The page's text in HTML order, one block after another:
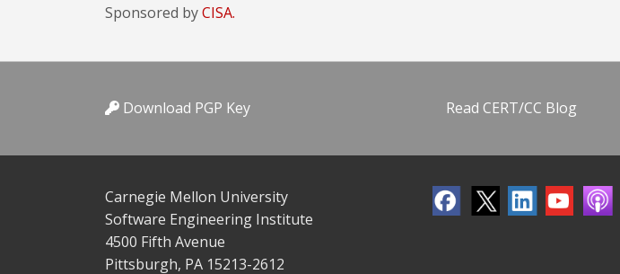
Sponsored byCISA.
Download PGP Key Read CERT/CC Blog
Carnegie Mellon University
Software Engineering Institute
4500 Fifth Avenue
Pittsburgh, PA 15213-2612